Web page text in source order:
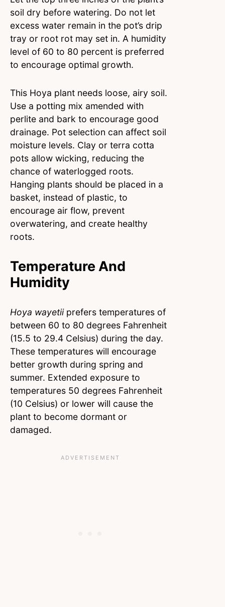
soil dry before watering. Do not let
excess water remain in the pot’s drip
tray or root rot may set in. A humidity
level of 60 to 80 percent is preferred
to encourage optimal growth.
This Hoya plant needs loose, airy soil.
Use a potting mix amended with
perlite and bark to encourage good
drainage. Pot selection can affect soil
moisture levels. Clay or terra cotta
pots allow wicking, reducing the
chance of waterlogged roots.
Hanging plants should be placed in a
basket, instead of plastic, to
encourage air flow, prevent
overwatering, and create healthy
roots.
Temperature And
Humidity
Hoya wayetiiprefers temperatures of
between 60 to 80 degrees Fahrenheit
(15.5 to 29.4 Celsius) during the day.
These temperatures will encourage
better growth during spring and
summer. Extended exposure to
temperatures 50 degrees Fahrenheit
(10 Celsius) or lower will cause the
plant to become dormant or
damaged.